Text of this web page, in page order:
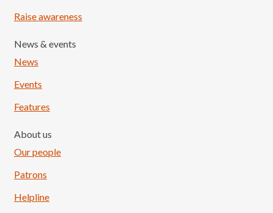
Raise awareness
News & events
News
Events
Features
About us
Our people
Patrons
Helpline